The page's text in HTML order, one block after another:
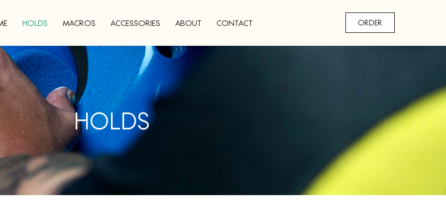
HOLDS MACROS ACCESSORIES ABOUT CONTACT ORDER
HOLDS